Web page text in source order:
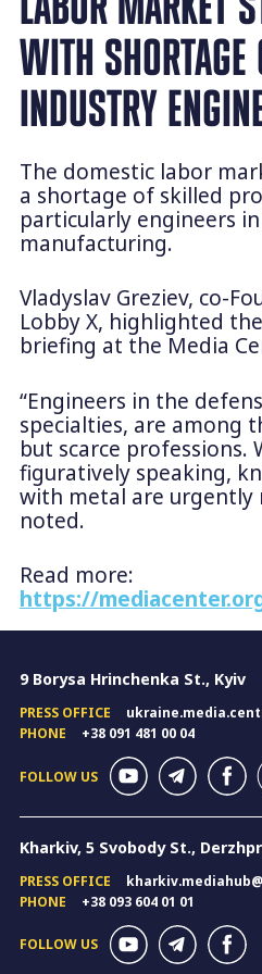
WITH SHORTAGE
INDUSTRY
The domestic labor
a shortage of skilled
particularly engineers
manufacturing.
Vladyslav Greziev, co-
Lobby X, highlighted
briefing at the Media
“Engineers in the
specialties, are among
but scarce professions.
figuratively speaking,
with metal are urgently
noted.
Read more:
https://
9 Borysa Hrinchenka St., Kyiv
PRESS OFFICE
PHONE
+38 091 481 00 04
FOLLOW US
Kharkiv, 5 Svobody St.,
PRESS OFFICE
PHONE
+38 093 604 01 01
FOLLOW US